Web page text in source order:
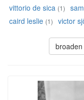
vittorio de sica (1)
caird leslie (1) victor